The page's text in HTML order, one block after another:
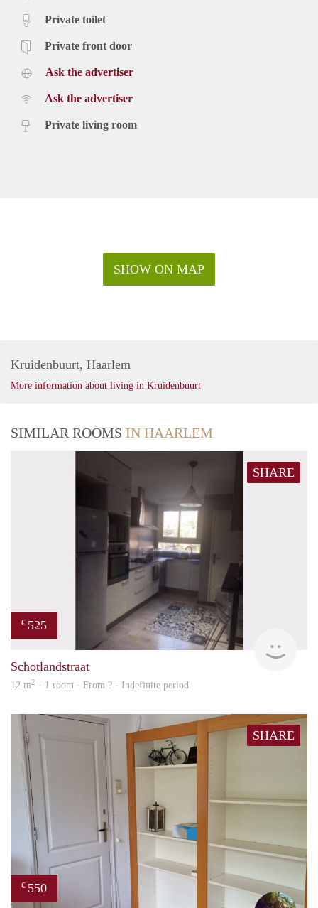
Private toilet
Private front door
Ask the advertiser
Ask the advertiser
Private living room
SHOW ON MAP
Kruidenbuurt, Haarlem
More information about living in Kruidenbuurt
SIMILAR ROOMS IN HAARLEM
SHARE
€ 525
Schotlandstraat
12 m2 · 1 room · From ? - Indefinite period
SHARE
€ 550